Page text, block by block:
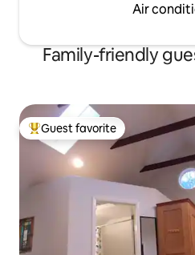
Air
Family-friendly
Top guest favorite
Guest favorite